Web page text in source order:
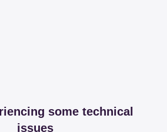
some technical
issues